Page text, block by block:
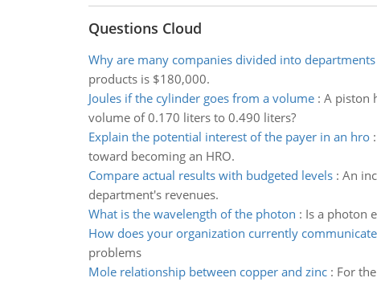
Questions Cloud
Why are many companies divided into departments
products is $180,000.
Joules if the cylinder goes from a volume: A piston
volume of 0.170 liters to 0.490 liters?
Explain the potential interest of the payer in an hro:
toward becoming an HRO.
Compare actual results with budgeted levels: An
department's revenues.
What is the wavelength of the photon : Is a photon
How does your organization currently communicate
problems
Mole relationship between copper and zinc: For